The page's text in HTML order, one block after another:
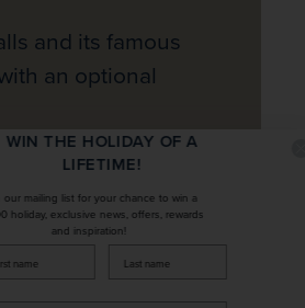
and its famous
an optional
WIN THE HOLIDAY OF A
LIFETIME!
mailing list for your chance to win a
exclusive news, offers, rewards
and inspiration!
LastName